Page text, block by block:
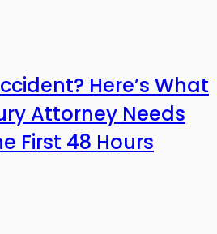
Here’s What
Attorney Needs
First 48 Hours